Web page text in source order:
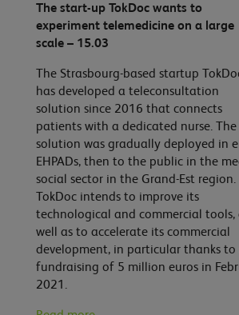
The start-up TokDoc wants to
experiment telemedicine on a large
scale – 15.03
The Strasbourg-based startup
has developed a teleconsultation
solution since 2016 that connects
patients with a dedicated nurse. The
solution was gradually deployed in
EHPADs, then to the public in the
social sector in the Grand-Est region.
TokDoc intends to improve its
technological and commercial tools,
well as to accelerate its commercial
development, in particular thanks to
fundraising of 5 million euros in
2021.